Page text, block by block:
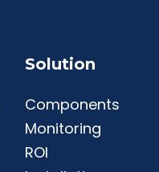
Solution
Components
Monitoring
ROI